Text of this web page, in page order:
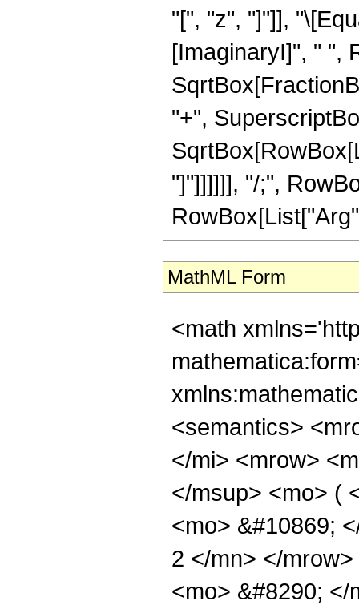
"[", "z", "]"]],
[ImaginaryI]", " ",
"+",
"]"]]]]]], "/;",
MathML Form
<math
<semantics>
</mi> <mrow>
</msup> <mo> (
<mo> &#10869;
2 </mn> </
<mo> &#8290;